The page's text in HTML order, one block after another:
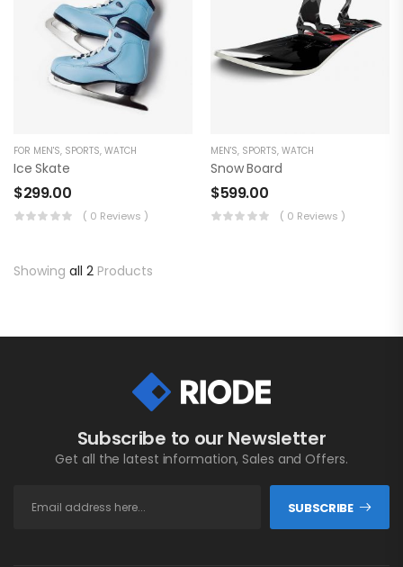
FOR MEN'S, SPORTS, WATCH
Ice Skate
$299.00
( 0 Reviews )
MEN'S, SPORTS, WATCH
Snow Board
$599.00
( 0 Reviews )
Showing all 2 Products
Subscribe to our Newsletter
Get all the latest information, Sales and Offers.
SUBSCRIBE